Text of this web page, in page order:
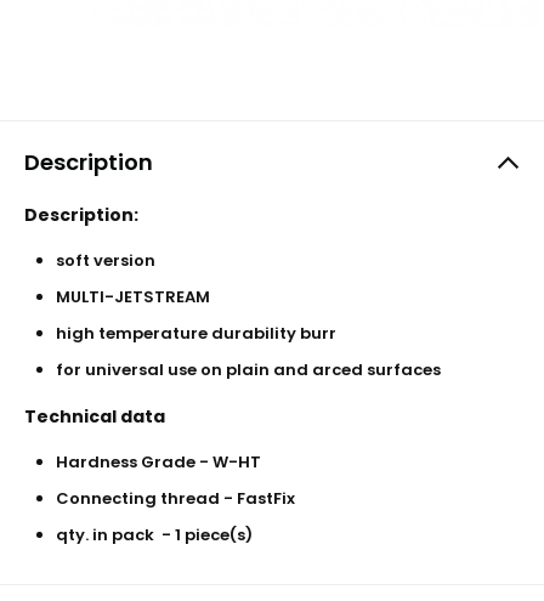
Description
Description:
soft version
MULTI-JETSTREAM
high temperature durability burr
for universal use on plain and arced surfaces
Technical data
Hardness Grade - W-HT
Connecting thread - FastFix
qty. in pack - 1 piece(s)